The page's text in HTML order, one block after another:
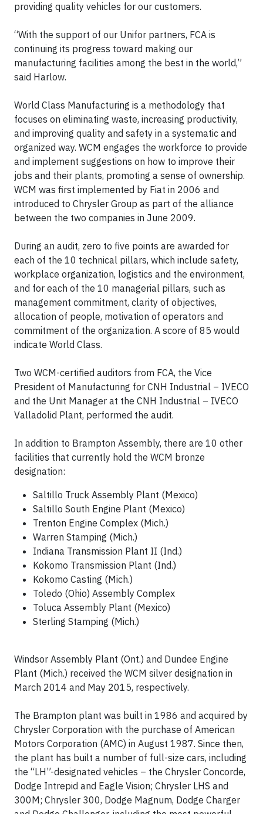
providing quality vehicles for our customers.
“With the support of our Unifor partners, FCA is
continuing its progress toward making our
manufacturing facilities among the best in the world,”
said Harlow.
World Class Manufacturing is a methodology that
focuses on eliminating waste, increasing productivity,
and improving quality and safety in a systematic and
organized way. WCM engages the workforce to provide
and implement suggestions on how to improve their
jobs and their plants, promoting a sense of ownership.
WCM was first implemented by Fiat in 2006 and
introduced to Chrysler Group as part of the alliance
between the two companies in June 2009.
During an audit, zero to five points are awarded for
each of the 10 technical pillars, which include safety,
workplace organization, logistics and the environment,
and for each of the 10 managerial pillars, such as
management commitment, clarity of objectives,
allocation of people, motivation of operators and
commitment of the organization. A score of 85 would
indicate World Class.
Two WCM-certified auditors from FCA, the Vice
President of Manufacturing for CNH Industrial – IVECO
and the Unit Manager at the CNH Industrial – IVECO
Valladolid Plant, performed the audit.
In addition to Brampton Assembly, there are 10 other
facilities that currently hold the WCM bronze
designation:
Saltillo Truck Assembly Plant (Mexico)
Saltillo South Engine Plant (Mexico)
Trenton Engine Complex (Mich.)
Warren Stamping (Mich.)
Indiana Transmission Plant II (Ind.)
Kokomo Transmission Plant (Ind.)
Kokomo Casting (Mich.)
Toledo (Ohio) Assembly Complex
Toluca Assembly Plant (Mexico)
Sterling Stamping (Mich.)
Windsor Assembly Plant (Ont.) and Dundee Engine
Plant (Mich.) received the WCM silver designation in
March 2014 and May 2015, respectively.
The Brampton plant was built in 1986 and acquired by
Chrysler Corporation with the purchase of American
Motors Corporation (AMC) in August 1987. Since then,
the plant has built a number of full-size cars, including
the “LH”-designated vehicles – the Chrysler Concorde,
Dodge Intrepid and Eagle Vision; Chrysler LHS and
300M; Chrysler 300, Dodge Magnum, Dodge Charger